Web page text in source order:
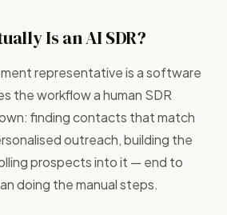
Is an AI SDR?
representative is a software
the workflow a human SDR
finding contacts that match
outreach, building the
prospects into it — end to
doing the manual steps.